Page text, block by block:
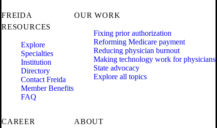
FREIDA
RESOURCES
Explore
Specialties
Institution
Directory
Contact Freida
Member Benefits
FAQ
OUR WORK
Fixing prior authorization
Reforming Medicare payment
Reducing physician burnout
Making technology work for physicians
State advocacy
Explore all topics
CAREER
ABOUT